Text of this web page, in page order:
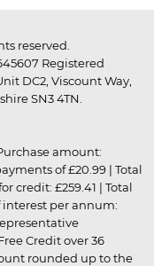
reserved.
Registered
DC2, Viscount Way,
SN3 4TN.
amount:
of £20.99 | Total
credit: £259.41 | Total
interest per annum:
Credit over 36
rounded up to the